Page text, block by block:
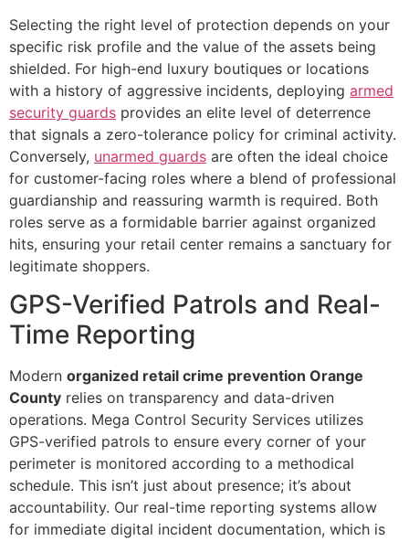
Selecting the right level of protection depends on your
specific risk profile and the value of the assets being
shielded. For high-end luxury boutiques or locations
with a history of aggressive incidents, deploying armed
security guards provides an elite level of deterrence
that signals a zero-tolerance policy for criminal activity.
Conversely, unarmed guards are often the ideal choice
for customer-facing roles where a blend of professional
guardianship and reassuring warmth is required. Both
roles serve as a formidable barrier against organized
hits, ensuring your retail center remains a sanctuary for
legitimate shoppers.
GPS-Verified Patrols and Real-
Time Reporting
Modern organized retail crime prevention Orange
County relies on transparency and data-driven
operations. Mega Control Security Services utilizes
GPS-verified patrols to ensure every corner of your
perimeter is monitored according to a methodical
schedule. This isn’t just about presence; it’s about
accountability. Our real-time reporting systems allow
for immediate digital incident documentation, which is